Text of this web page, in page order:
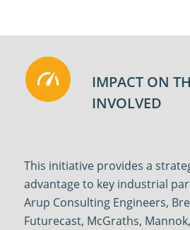
IMPACT ON
INVOLVED
This initiative provides a
advantage to key industrial
Arup Consulting Engineers,
Futurecast, McGraths,